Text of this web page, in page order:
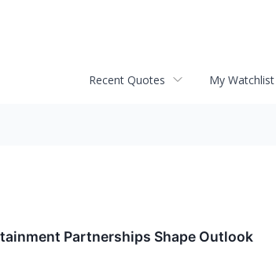
Recent Quotes My Watchlist
Partnerships Shape Outlook